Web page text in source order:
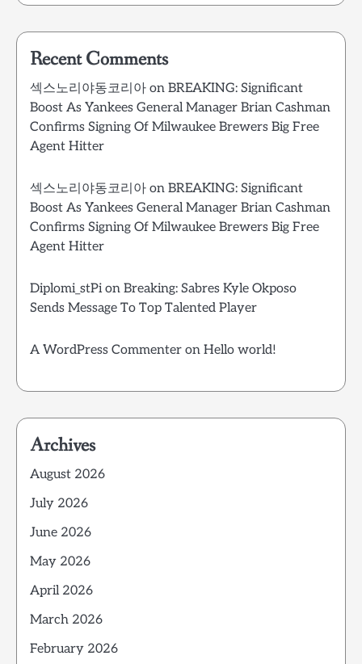
Recent Comments
섹스노리야동코리아 on BREAKING: Significant
Boost As Yankees General Manager Brian Cashman
Confirms Signing Of Milwaukee Brewers Big Free
Agent Hitter
섹스노리야동코리아 on BREAKING: Significant
Boost As Yankees General Manager Brian Cashman
Confirms Signing Of Milwaukee Brewers Big Free
Agent Hitter
Diplomi_stPion Breaking: Sabres Kyle Okposo
Sends Message To Top Talented Player
A WordPress Commenter on Hello world!
Archives
August 2026
July 2026
June 2026
May 2026
April 2026
March 2026
February 2026